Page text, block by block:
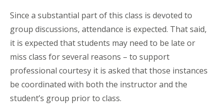
Since a substantial part of this class is devoted to
group discussions, attendance is expected. That said,
it is expected that students may need to be late or
miss class for several reasons – to support
professional courtesy it is asked that those instances
be coordinated with both the instructor and the
student’s group prior to class.